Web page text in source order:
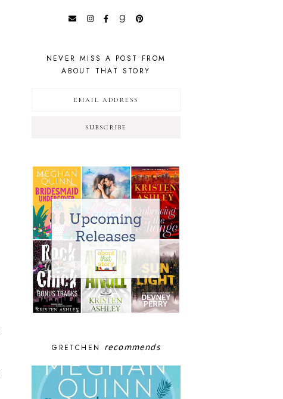
NEVER MISS A POST FROM
ABOUT THAT STORY
SUBSCRIBE
GRETCHEN recommends